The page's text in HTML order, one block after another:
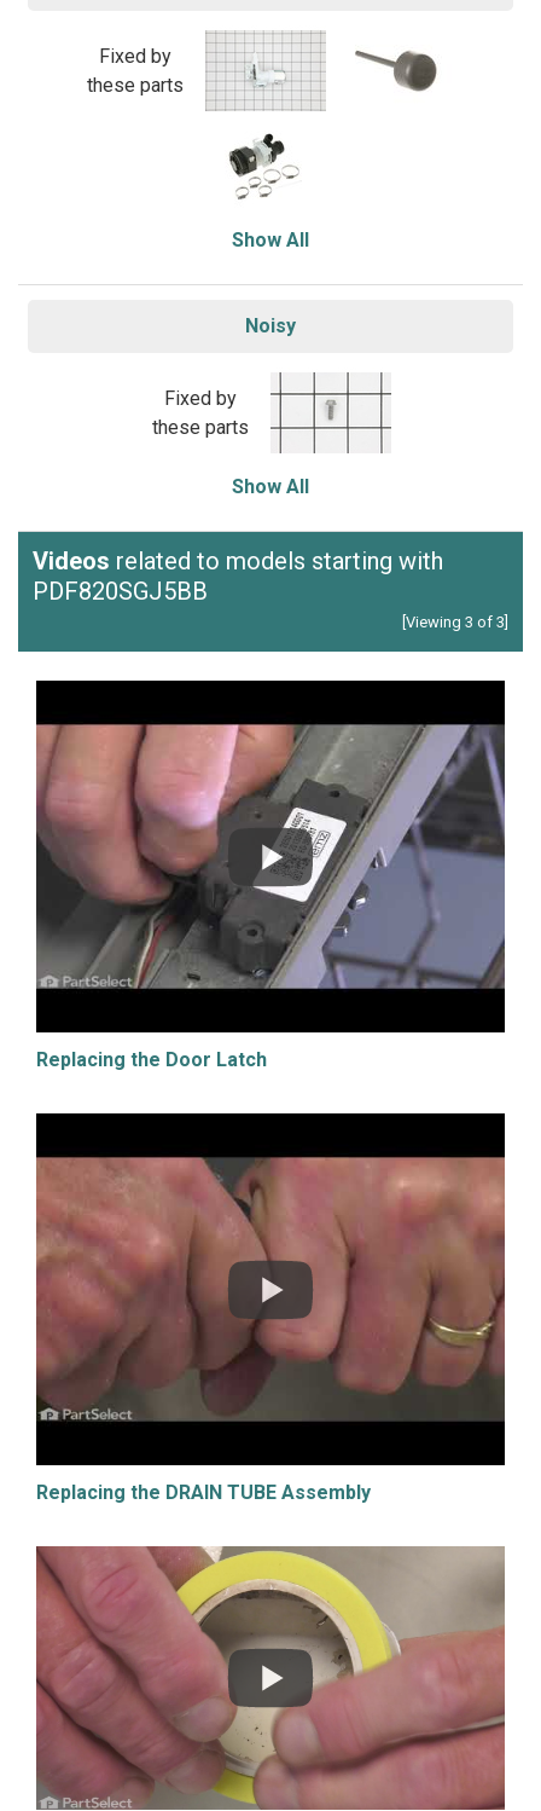
Fixed by
these parts
Show All
Noisy
Fixed by
these parts
Show All
Videos related to models starting with
PDF820SGJ5BB
[Viewing 3 of 3]
Replacing the Door Latch
Replacing the DRAIN TUBE Assembly